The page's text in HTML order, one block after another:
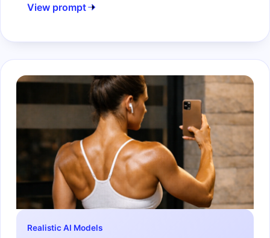
View prompt
Realistic AI Models